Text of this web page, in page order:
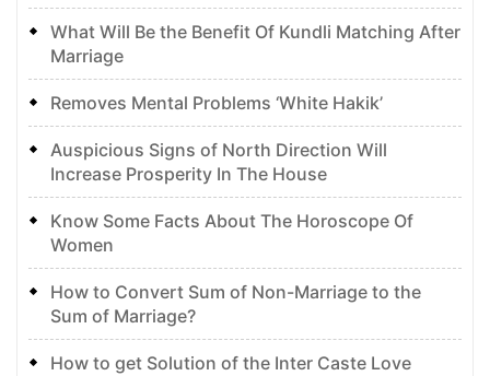
What Will Be the Benefit Of Kundli Matching After
Marriage
Removes Mental Problems ‘White Hakik’
Auspicious Signs of North Direction Will
Increase Prosperity In The House
Know Some Facts About The Horoscope Of
Women
How to Convert Sum of Non-Marriage to the
Sum of Marriage?
How to get Solution of the Inter Caste Love